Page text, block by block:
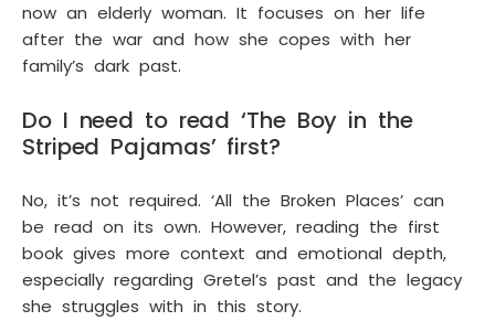
now an elderly woman. It focuses on her life
after the war and how she copes with her
family’s dark past.
Do I need to read ‘The Boy in the
Striped Pajamas’ first?
No, it’s not required. ‘All the Broken Places’ can
be read on its own. However, reading the first
book gives more context and emotional depth,
especially regarding Gretel’s past and the legacy
she struggles with in this story.